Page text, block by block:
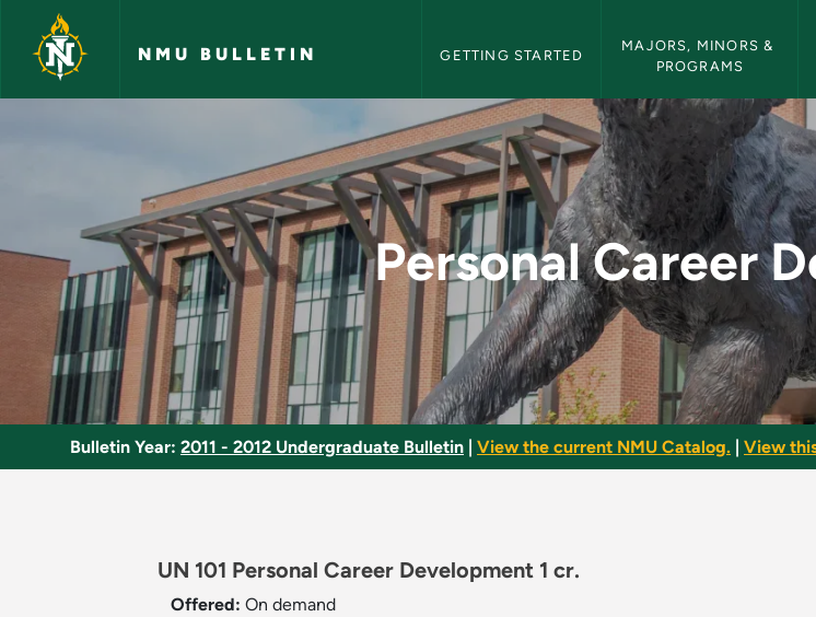
Skip to main content
NMU BULLETIN GETTING STARTED
MAJORS, MINORS &
PROGRAMS
Personal Career Development -
Personal Career
Bulletin Year: 2011 - 2012 Undergraduate Bulletin View the current NMU Catalog. View
UN 101 Personal Career Development 1 cr.
Offered: On demand